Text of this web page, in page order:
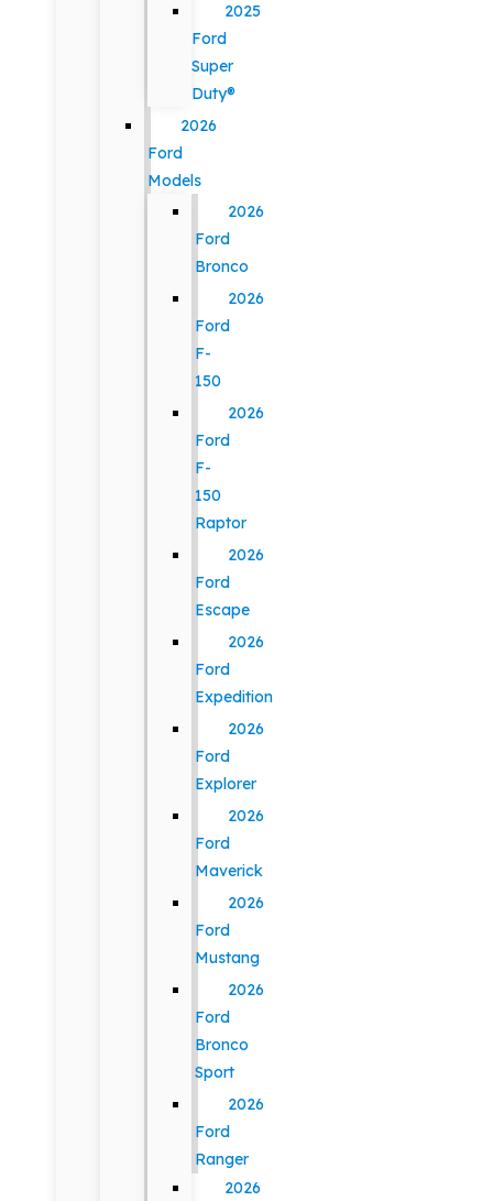
2025
Ford
Super
Duty®
2026
Ford
Models
2026
Ford
Bronco
2026
Ford
F-
150
2026
Ford
F-
150
Raptor
2026
Ford
Escape
2026
Ford
Expedition
2026
Ford
Explorer
2026
Ford
Maverick
2026
Ford
Mustang
2026
Ford
Bronco
Sport
2026
Ford
Ranger
2026